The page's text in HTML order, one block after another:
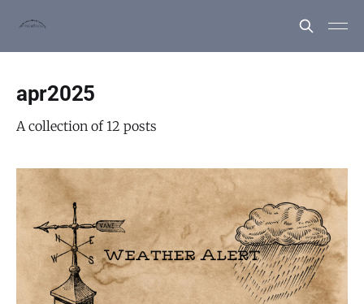
apr2025
A collection of 12 posts